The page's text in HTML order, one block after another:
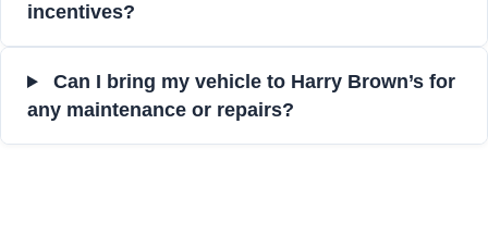
incentives?
Can I bring my vehicle to Harry Brown’s for
any maintenance or repairs?